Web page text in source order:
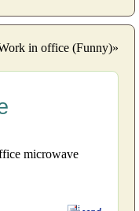
in office (Funny)»
microwave